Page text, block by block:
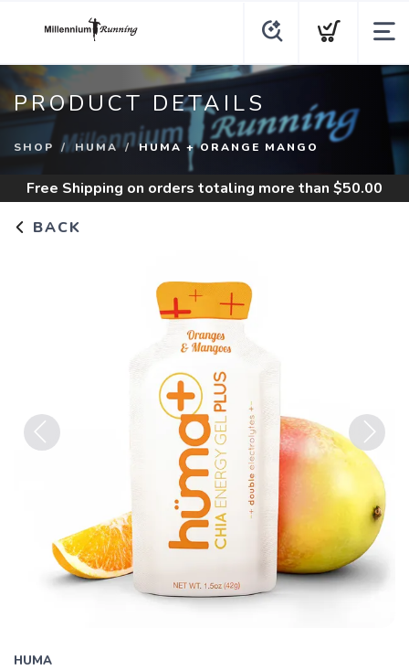
PRODUCT DETAILS
SHOP HUMA HUMA + ORANGE MANGO
Free Shipping on orders totaling more than $50.00
BACK
Next
HUMA